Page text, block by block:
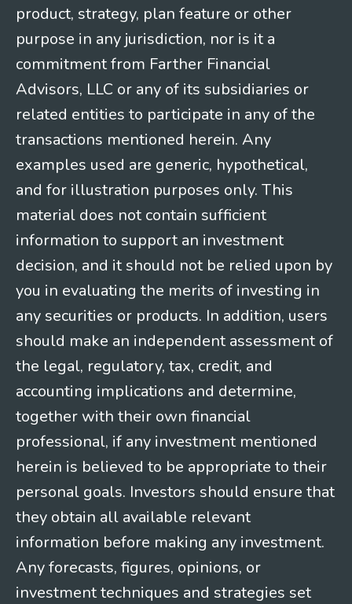
product, strategy, plan feature or other
purpose in any jurisdiction, nor is it a
commitment from Farther Financial
Advisors, LLC or any of its subsidiaries or
related entities to participate in any of the
transactions mentioned herein. Any
examples used are generic, hypothetical,
and for illustration purposes only. This
material does not contain sufficient
information to support an investment
decision, and it should not be relied upon by
you in evaluating the merits of investing in
any securities or products. In addition, users
should make an independent assessment of
the legal, regulatory, tax, credit, and
accounting implications and determine,
together with their own financial
professional, if any investment mentioned
herein is believed to be appropriate to their
personal goals. Investors should ensure that
they obtain all available relevant
information before making any investment.
Any forecasts, figures, opinions, or
investment techniques and strategies set